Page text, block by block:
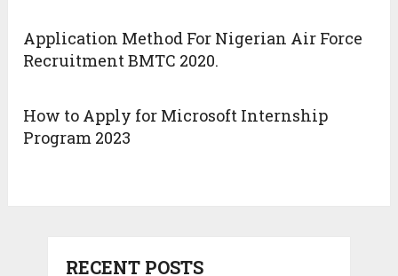
Application Method For Nigerian Air Force
Recruitment BMTC 2020.
How to Apply for Microsoft Internship
Program 2023
RECENT POSTS